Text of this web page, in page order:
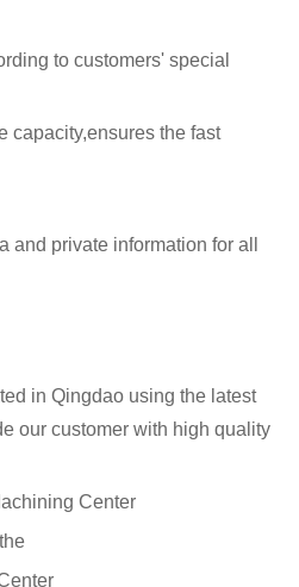
to customers' special
capacity,ensures the fast
and private information for all
in Qingdao using the latest
our customer with high quality
Center